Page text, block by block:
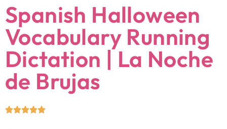
Spanish Halloween
Vocabulary Running
Dictation | La Noche
de Brujas